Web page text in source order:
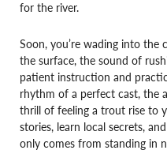
for the river.
Soon, you’re wading into
the surface, the sound of
patient instruction and
rhythm of a perfect cast, the
thrill of feeling a trout rise to
stories, learn local secrets,
only comes from standing in